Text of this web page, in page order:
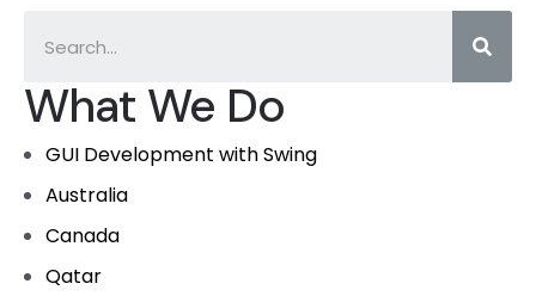
What We Do
GUI Development with Swing
Australia
Canada
Qatar